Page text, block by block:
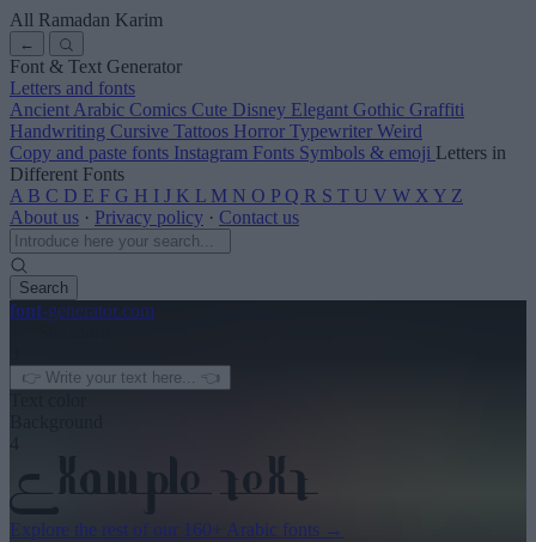
All Ramadan Karim
←
Font & Text Generator
Letters and fonts
Ancient Arabic Comics Cute Disney Elegant Gothic Graffiti
Handwriting Cursive Tattoos Horror Typewriter Weird
Copy and paste fonts Instagram Fonts Symbols & emoji Letters in
Different Fonts
A B C D E F G H I J K L M N O P Q R S T U V W X Y Z
About us · Privacy policy · Contact us
Search
font-generator.com
Explore the rest of our 160+ Arabic fonts →